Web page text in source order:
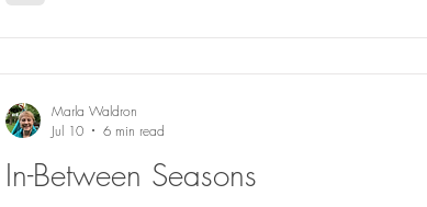
In-Between Seasons
Marla Waldron
Jul 10
6 min read